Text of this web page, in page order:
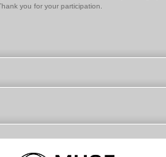
you for your participation.